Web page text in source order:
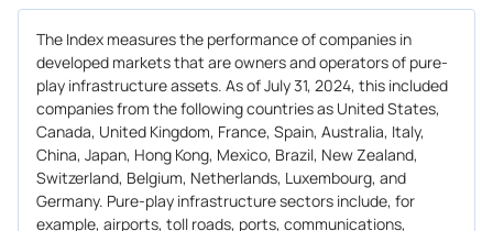
The Index measures the performance of companies in
developed markets that are owners and operators of pure-
play infrastructure assets. As of July 31, 2024, this included
companies from the following countries as United States,
Canada, United Kingdom, France, Spain, Australia, Italy,
China, Japan, Hong Kong, Mexico, Brazil, New Zealand,
Switzerland, Belgium, Netherlands, Luxembourg, and
Germany. Pure-play infrastructure sectors include, for
example, airports, toll roads, ports, communications,